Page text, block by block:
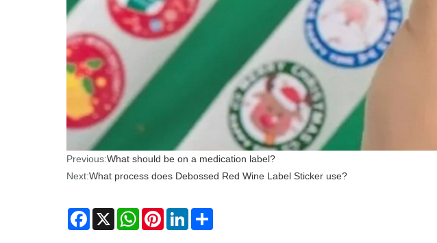
Previous:What should be on a medication label?
Next:What process does Debossed Red Wine Label Sticker use?
Facebook
X WhatsAppPinterestLinkedIn